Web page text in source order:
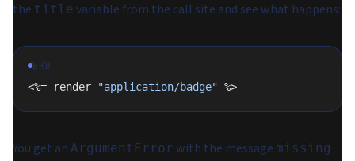
the title variable from the call site and see what happens:
ERB
<%= render
"application/badge" %>
You get an ArgumentError with the message missing